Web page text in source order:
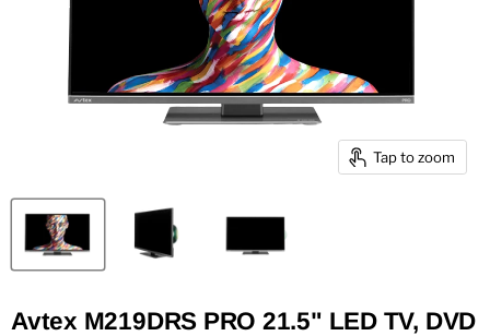
Tap to zoom
Avtex M219DRS PRO 21.5" LED TV, DVD